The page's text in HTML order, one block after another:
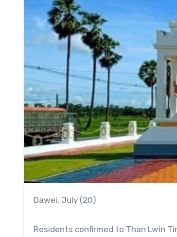
Dawei, July (20)
Residents confirmed to Than Lwin